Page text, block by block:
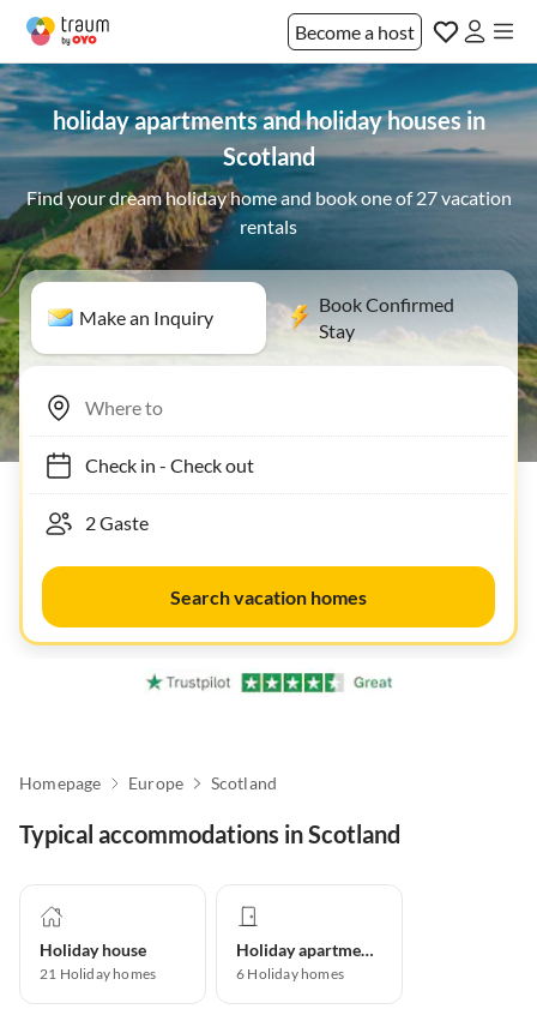
Become a host
holiday apartments and holiday houses in
Scotland
Find your dream holiday home and book one of 27 vacation
rentals
Make an Inquiry
Book Confirmed
Stay
Check in- Check out
Search vacation homes
Homepage Europe Scotland
Typical accommodations in Scotland
Holiday house
21 Holiday homes
Holiday apartment
6 Holiday homes